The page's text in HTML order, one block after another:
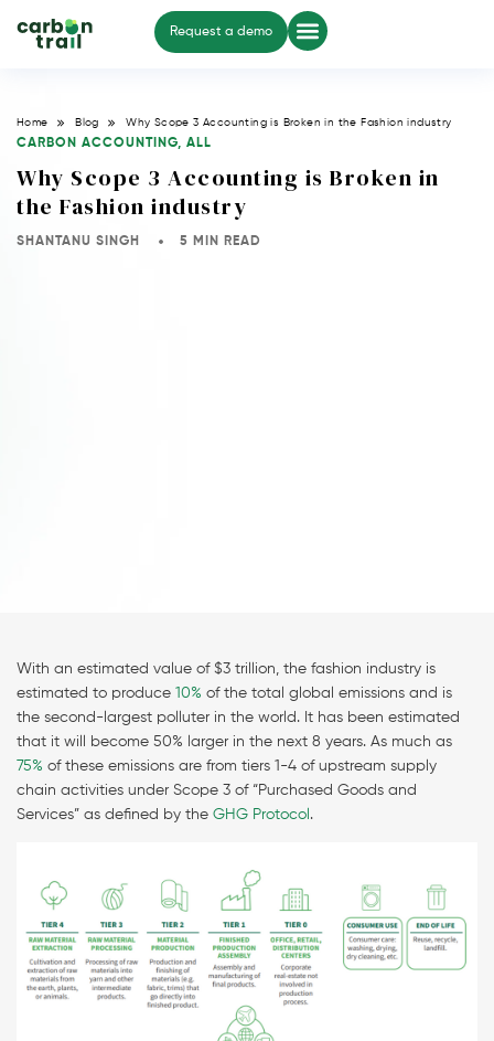
Request a demo
Home Blog Why Scope 3 Accounting is Broken in the Fashion industry
CARBON ACCOUNTING, ALL
Why Scope 3 Accounting is Broken in
the Fashion industry
SHANTANU SINGH 5 MIN READ
With an estimated value of $3 trillion, the fashion industry is
estimated to produce 10% of the total global emissions and is
the second-largest polluter in the world. It has been estimated
that it will become 50% larger in the next 8 years. As much as
75% of these emissions are from tiers 1-4 of upstream supply
chain activities under Scope 3 of “Purchased Goods and
Services” as defined by the GHG Protocol .